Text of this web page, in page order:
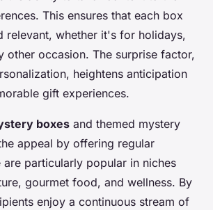
This ensures that each box
relevant, whether it's for holidays,
other occasion. The surprise factor,
heightens anticipation
gift experiences.
boxes and themed mystery
appeal by offering regular
are particularly popular in niches
gourmet food, and wellness. By
enjoy a continuous stream of